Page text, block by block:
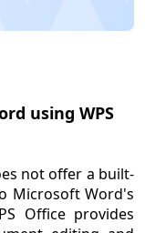
using WPS
not offer a built-
Microsoft Word's
Office provides